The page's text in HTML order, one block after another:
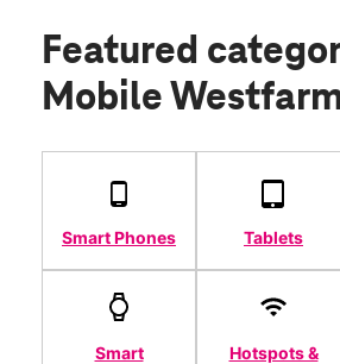
Featured
Mobile
Smart Phones Tablets
Smart
Hotspots &